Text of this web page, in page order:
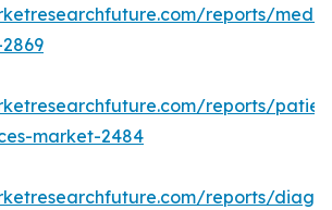
reports/
reports/
market-2484
reports/